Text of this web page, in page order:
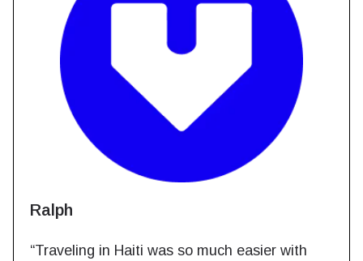
Ralph
“Traveling in Haiti was so much easier with